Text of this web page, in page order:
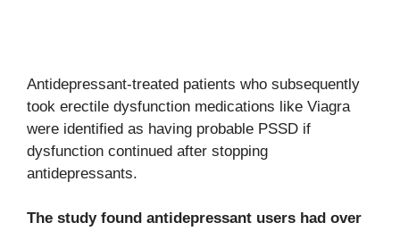
Antidepressant-treated patients who subsequently
took erectile dysfunction medications like Viagra
were identified as having probable PSSD if
dysfunction continued after stopping
antidepressants.
The study found antidepressant users had over